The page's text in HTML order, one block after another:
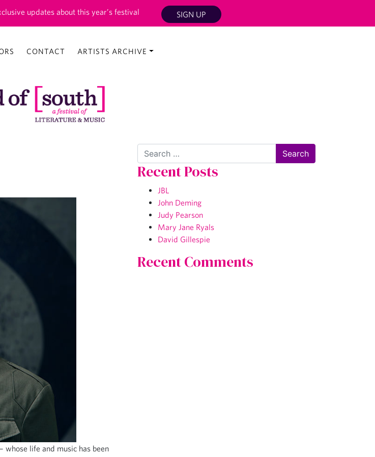
updates about this year’s festival SIGN UP
CONTACT ARTISTS ARCHIVE
life and music has been
Search
Recent Posts
JBL
John Deming
Judy Pearson
Mary Jane Ryals
David Gillespie
Recent Comments